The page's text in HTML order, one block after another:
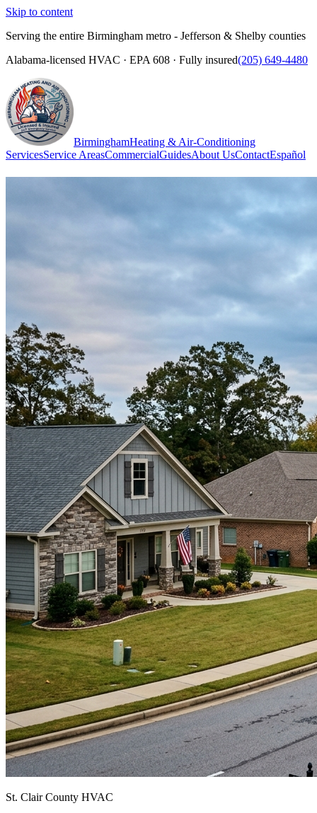
Skip to content
Serving the entire Birmingham metro - Jefferson & Shelby counties
Alabama-licensed HVAC · EPA 608 · Fully insured(205) 649-4480
BirminghamHeating & Air-Conditioning
ServicesService AreasCommercialGuidesAbout UsContactEspañol
St. Clair County HVAC